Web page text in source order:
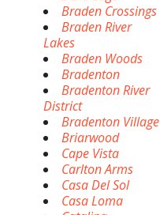
Braden Crossings
Braden River
Lakes
Braden Woods
Bradenton
Bradenton River
District
Bradenton Village
Briarwood
Cape Vista
Carlton Arms
Casa Del Sol
Casa Loma